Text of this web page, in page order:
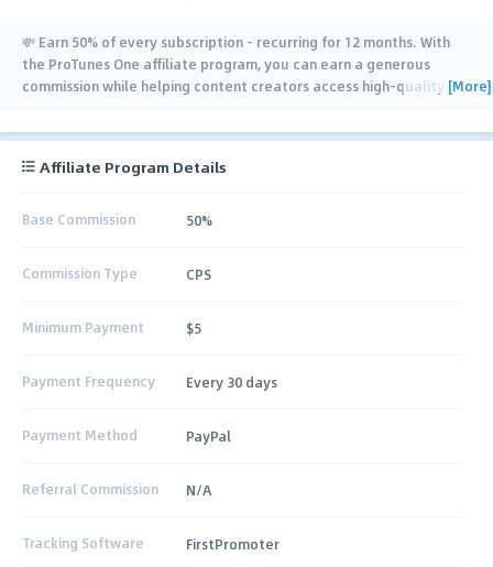
💸 Earn 50% of every subscription - recurring for 12 months. With
the ProTunes One affiliate program, you can earn a generous
commission while helping content creators access high-quality [More]
Affiliate Program Details
Base Commission 50%
Commission Type CPS
Minimum Payment $5
Payment Frequency Every 30 days
Payment Method PayPal
Referral Commission N/A
Tracking Software FirstPromoter